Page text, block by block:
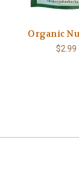
Organic
$2.99